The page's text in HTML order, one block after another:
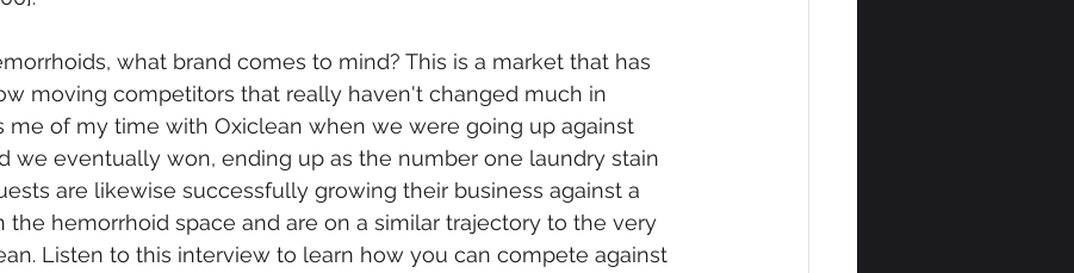
what brand comes to mind? This is a market that has
moving competitors that really haven't changed much in
me of my time with Oxiclean when we were going up against
we eventually won, ending up as the number one laundry stain
are likewise successfully growing their business against a
the hemorrhoid space and are on a similar trajectory to the very
Listen to this interview to learn how you can compete against